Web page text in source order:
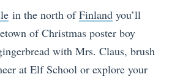
in the north ofFinland you’ll
of Christmas poster boy
with Mrs. Claus, brush
at Elf School or explore your